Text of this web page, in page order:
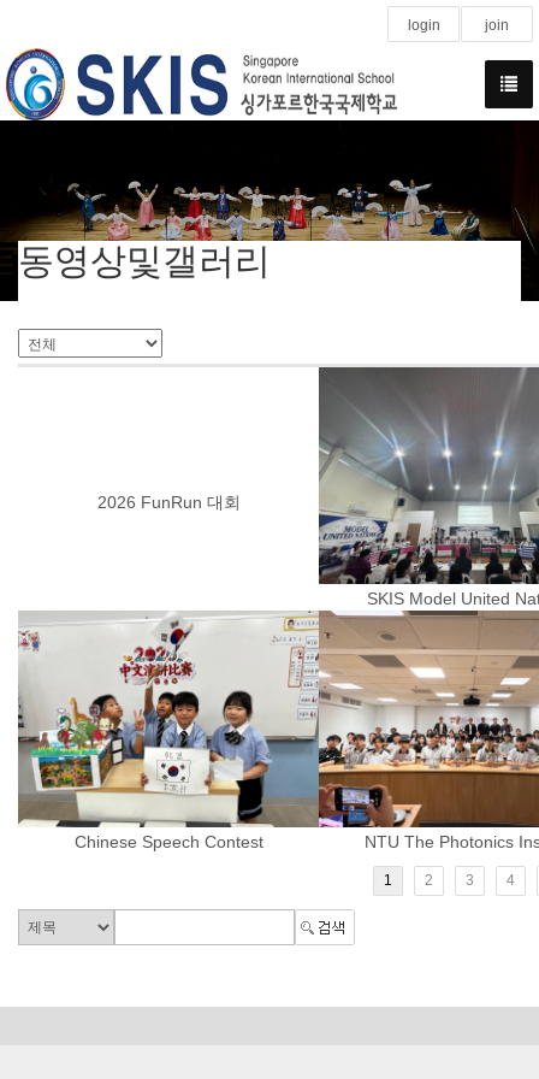
login join
동영상및갤러리
2026 FunRun 대회
SKIS Model United
Chinese Speech Contest NTU The Photonics
1 2 3 4